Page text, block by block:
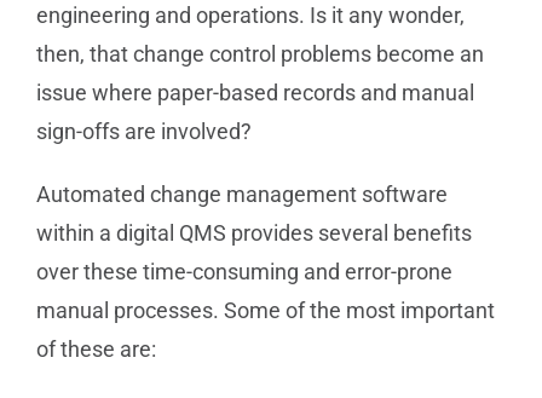
engineering and operations. Is it any wonder,
then, that change control problems become an
issue where paper-based records and manual
sign-offs are involved?
Automated change management software
within a digital QMS provides several benefits
over these time-consuming and error-prone
manual processes. Some of the most important
of these are: